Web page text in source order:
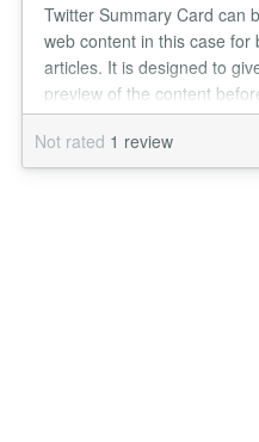
Twitter Summary Card can
web content in this case for
articles. It is designed to
preview of the content
website. This plugin adds
meta data to your Joomla
Card can be used for many
Not rated 1 review